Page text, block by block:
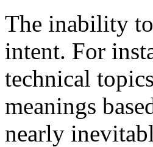
The inability
intent. For
technical
meanings
nearly